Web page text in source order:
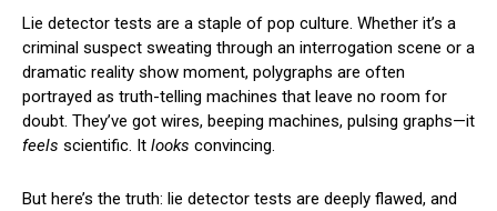
Lie detector tests are a staple of pop culture. Whether it’s a
criminal suspect sweating through an interrogation scene or a
dramatic reality show moment, polygraphs are often
portrayed as truth-telling machines that leave no room for
doubt. They’ve got wires, beeping machines, pulsing graphs—it
feels scientific. It looks convincing.
But here’s the truth: lie detector tests are deeply flawed, and